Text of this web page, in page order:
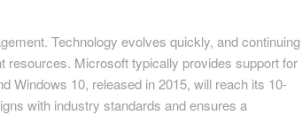
Technology evolves quickly, and continuing
resources. Microsoft typically provides support for
Windows 10, released in 2015, will reach its 10-
with industry standards and ensures a